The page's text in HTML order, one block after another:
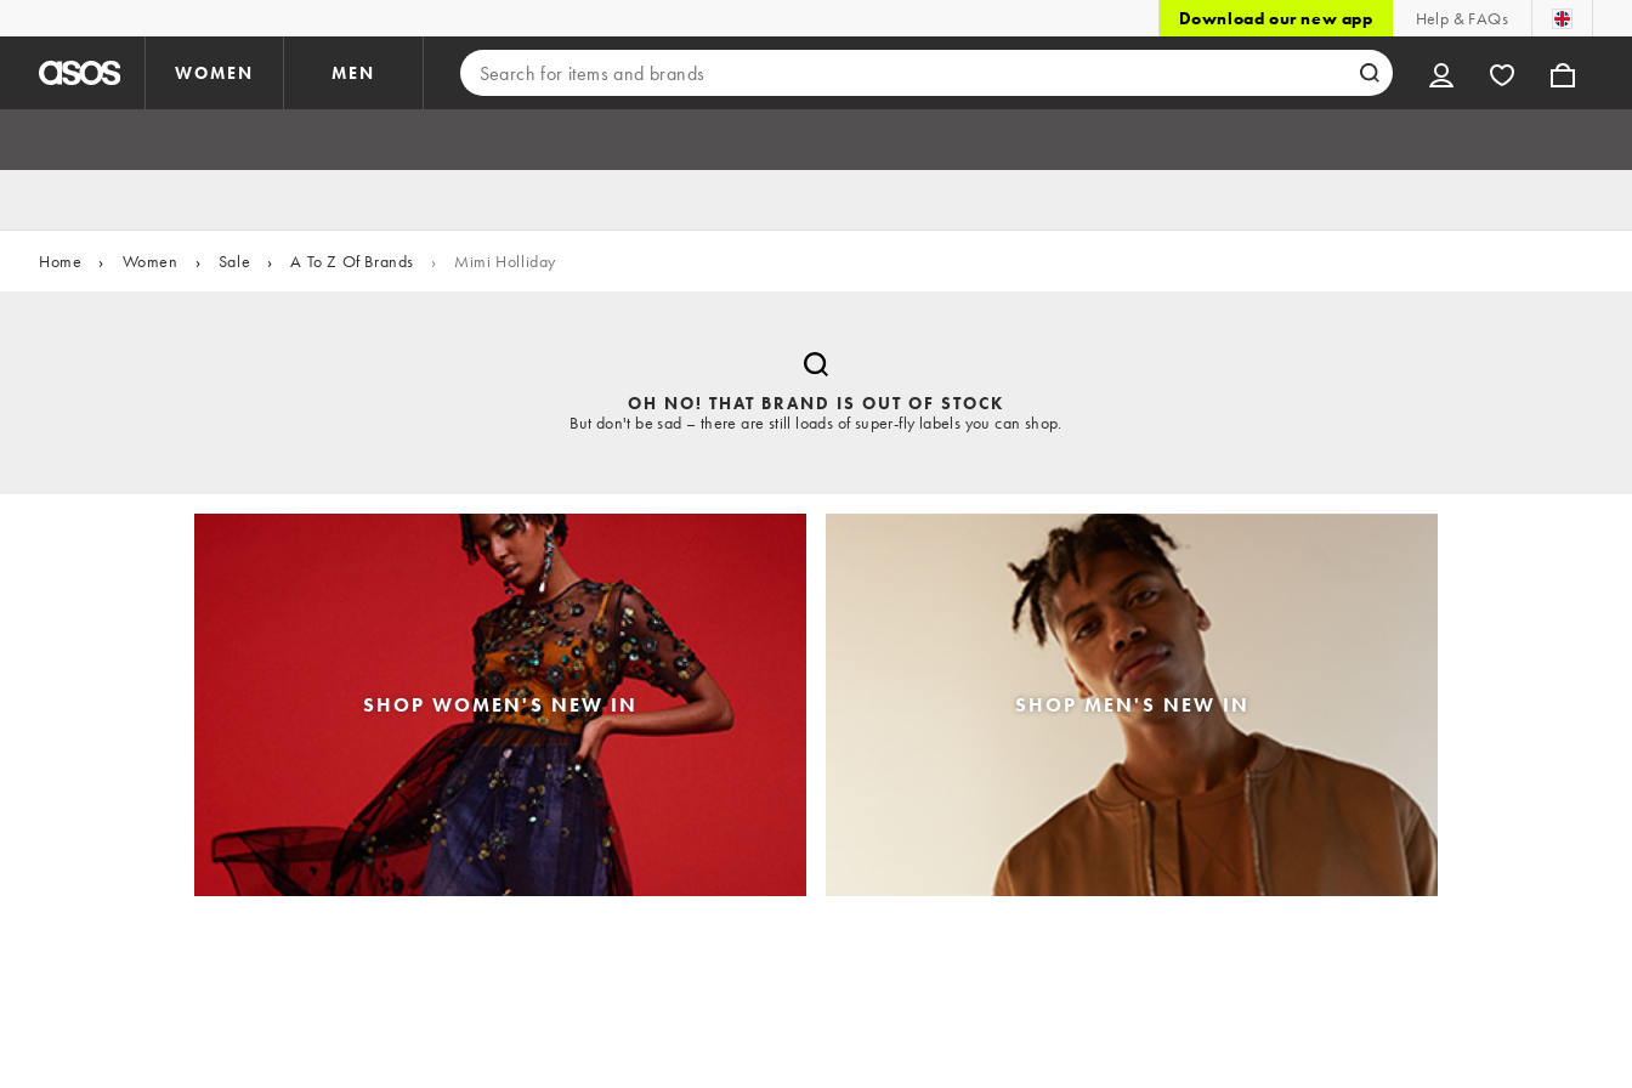
Download our new app Help & FAQs
WOMEN MEN
Home › Women › Sale › A To Z Of Brands › Mimi Holliday
OH NO! THAT BRAND IS OUT OF STOCK
But don't be sad – there are still loads of super-fly labels you can shop.
SHOP WOMEN'S NEW IN SHOP MEN'S NEW IN